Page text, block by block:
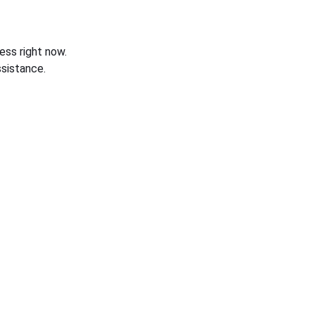
right now.